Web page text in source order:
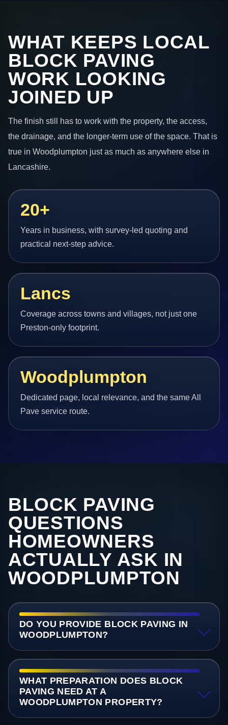
WHAT KEEPS LOCAL
BLOCK PAVING
WORK LOOKING
JOINED UP
The finish still has to work with the property, the access,
the drainage, and the longer-term use of the space. That is
true in Woodplumpton just as much as anywhere else in
Lancashire.
20+
Years in business, with survey-led quoting and
practical next-step advice.
Lancs
Coverage across towns and villages, not just one
Preston-only footprint.
Woodplumpton
Dedicated page, local relevance, and the same All
Pave service route.
BLOCK PAVING
QUESTIONS
HOMEOWNERS
ACTUALLY ASK IN
WOODPLUMPTON
DO YOU PROVIDE BLOCK PAVING IN
WOODPLUMPTON?
WHAT PREPARATION DOES BLOCK
PAVING NEED AT A
WOODPLUMPTON PROPERTY?